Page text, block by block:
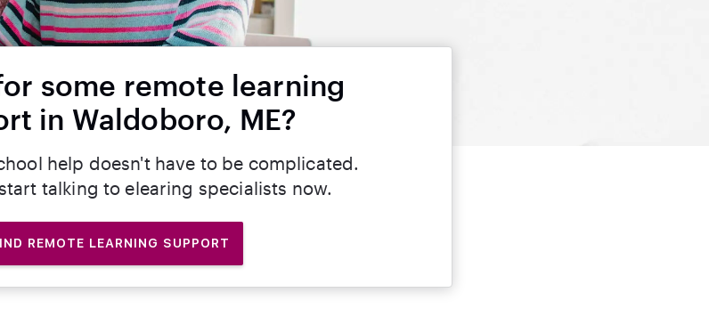
some remote learning
in Waldoboro, ME?
help doesn't have to be complicated.
talking to elearing specialists now.
REMOTE LEARNING SUPPORT